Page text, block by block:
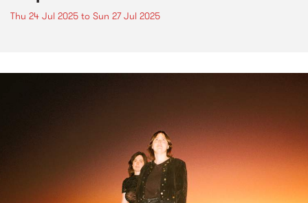
Thu 24 Jul 2025 to Sun 27 Jul 2025